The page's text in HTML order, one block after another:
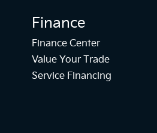
Finance
Finance Center
Value Your Trade
Service Financing